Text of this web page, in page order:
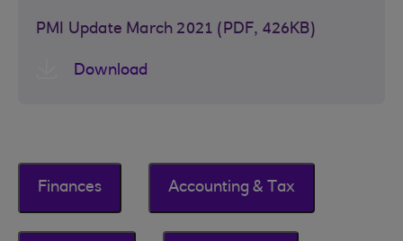
PMI Update March 2021 (PDF, 426KB)
Download
Finances Accounting & Tax